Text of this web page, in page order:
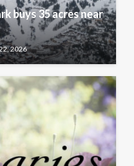
buys 35 acres near
2026